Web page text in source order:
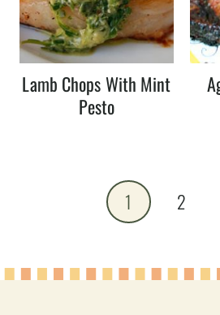
Lamb Chops With Mint
Pesto
1 2